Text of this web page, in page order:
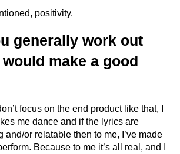
positivity.
generally work out
make a good
focus on the end product like that, I
me dance and if the lyrics are
and/or relatable then to me, I’ve made
Because to me it’s all real, and I